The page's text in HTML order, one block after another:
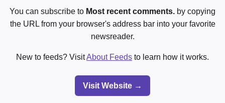
You can subscribe to Most recent comments. by copying
the URL from your browser's address bar into your favorite
newsreader.
New to feeds? VisitAbout Feeds to learn how it works.
Visit Website →